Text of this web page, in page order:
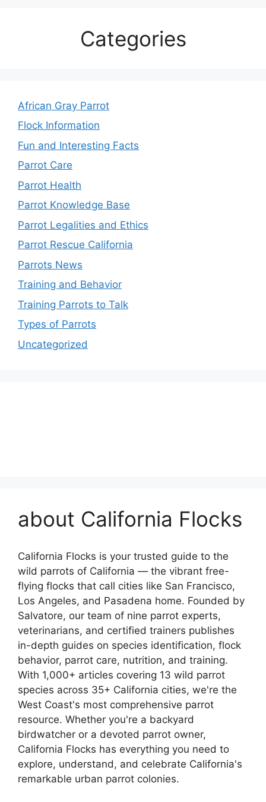
Categories
African Gray Parrot
Flock Information
Fun and Interesting Facts
Parrot Care
Parrot Health
Parrot Knowledge Base
Parrot Legalities and Ethics
Parrot Rescue California
Parrots News
Training and Behavior
Training Parrots to Talk
Types of Parrots
Uncategorized
about California Flocks
California Flocks is your trusted guide to the
wild parrots of California — the vibrant free-
flying flocks that call cities like San Francisco,
Los Angeles, and Pasadena home. Founded by
Salvatore, our team of nine parrot experts,
veterinarians, and certified trainers publishes
in-depth guides on species identification, flock
behavior, parrot care, nutrition, and training.
With 1,000+ articles covering 13 wild parrot
species across 35+ California cities, we're the
West Coast's most comprehensive parrot
resource. Whether you're a backyard
birdwatcher or a devoted parrot owner,
California Flocks has everything you need to
explore, understand, and celebrate California's
remarkable urban parrot colonies.